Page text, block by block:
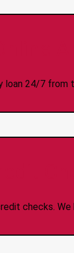
loan 24/7
checks.